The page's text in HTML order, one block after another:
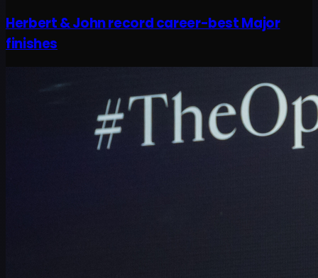
Herbert & John record career-best Major
finishes